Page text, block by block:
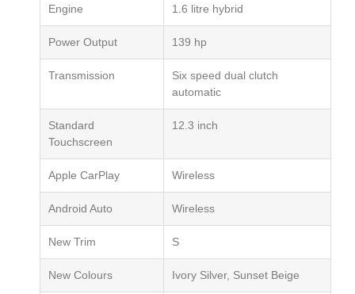
Engine 1.6 litre hybrid
Power Output 139 hp
Transmission
Six speed dual clutch
automatic
Standard
Touchscreen
12.3 inch
Apple CarPlay Wireless
Android Auto Wireless
New Trim S
New Colours Ivory Silver, Sunset Beige